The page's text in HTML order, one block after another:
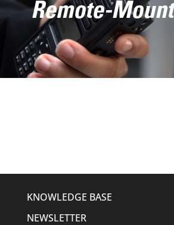
Remote-Mount
KNOWLEDGE BASE
NEWSLETTER